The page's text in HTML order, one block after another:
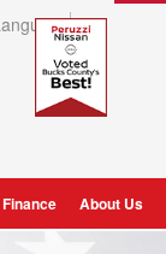
▼
Finance About Us